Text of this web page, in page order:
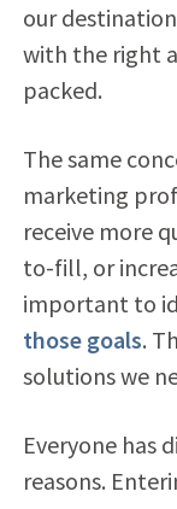
our
with the right
packed.
The same
marketing
receive more
to-fill, or
important to
those goals.
solutions we
Everyone has
reasons.